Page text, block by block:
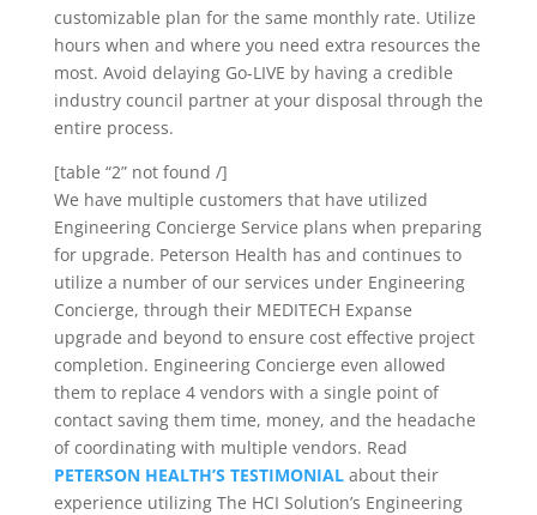
customizable plan for the same monthly rate. Utilize
hours when and where you need extra resources the
most. Avoid delaying Go-LIVE by having a credible
industry council partner at your disposal through the
entire process.
[table “2” not found /]
We have multiple customers that have utilized
Engineering Concierge Service plans when preparing
for upgrade. Peterson Health has and continues to
utilize a number of our services under Engineering
Concierge, through their MEDITECH Expanse
upgrade and beyond to ensure cost effective project
completion. Engineering Concierge even allowed
them to replace 4 vendors with a single point of
contact saving them time, money, and the headache
of coordinating with multiple vendors. Read
PETERSON HEALTH’S TESTIMONIALabout their
experience utilizing The HCI Solution’s Engineering